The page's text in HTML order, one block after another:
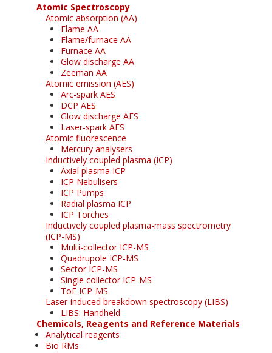
Atomic Spectroscopy
Atomic absorption (AA)
Flame AA
Flame/furnace AA
Furnace AA
Glow discharge AA
Zeeman AA
Atomic emission (AES)
Arc-spark AES
DCP AES
Glow discharge AES
Laser-spark AES
Atomic fluorescence
Mercury analysers
Inductively coupled plasma (ICP)
Axial plasma ICP
ICP Nebulisers
ICP Pumps
Radial plasma ICP
ICP Torches
Inductively coupled plasma-mass spectrometry
(ICP-MS)
Multi-collector ICP-MS
Quadrupole ICP-MS
Sector ICP-MS
Single collector ICP-MS
ToF ICP-MS
Laser-induced breakdown spectroscopy (LIBS)
LIBS: Handheld
Chemicals, Reagents and Reference Materials
Analytical reagents
Bio RMs